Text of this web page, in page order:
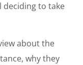
deciding to take
about the
why they